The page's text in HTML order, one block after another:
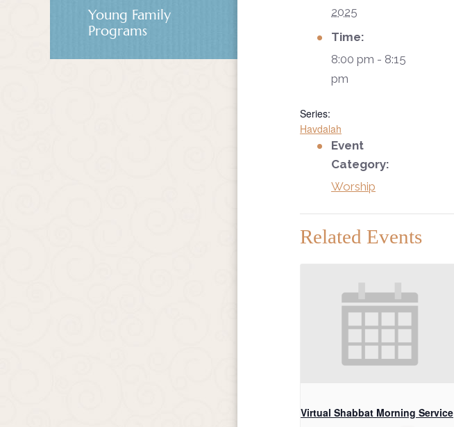
2025
Time:
8:00 pm - 8:15
pm
Series:
Havdalah
Event
Category:
Worship
Related Events
Virtual Shabbat Morning Service
Young Family
Programs